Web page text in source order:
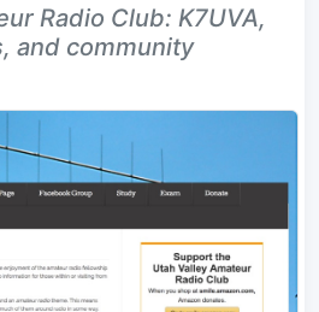
Radio Club: K7UVA,
and community